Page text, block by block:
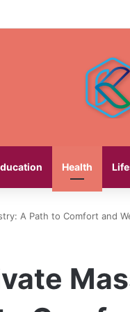
Health
A Path to Comfort and